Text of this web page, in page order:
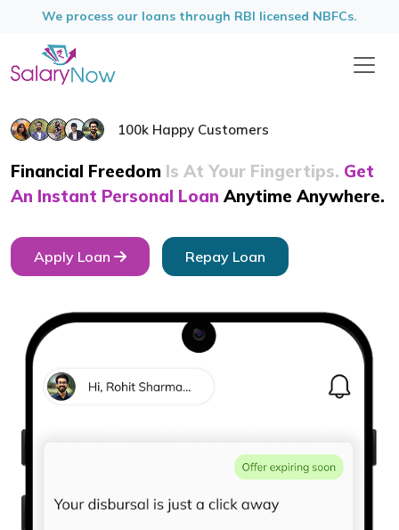
We process our loans through RBI licensed NBFCs.
100k Happy Customers
Financial Freedom Is At Your Fingertips. Get
An Instant Personal Loan Anytime Anywhere.
Apply Loan Repay Loan